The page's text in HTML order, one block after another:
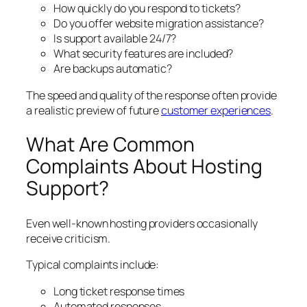
How quickly do you respond to tickets?
Do you offer website migration assistance?
Is support available 24/7?
What security features are included?
Are backups automatic?
The speed and quality of the response often provide
a realistic preview of futurecustomer experiences.
What Are Common
Complaints About Hosting
Support?
Even well-known hosting providers occasionally
receive criticism.
Typical complaints include:
Long ticket response times